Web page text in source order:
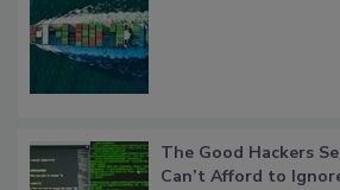
The Good Hackers
Can’t Afford to